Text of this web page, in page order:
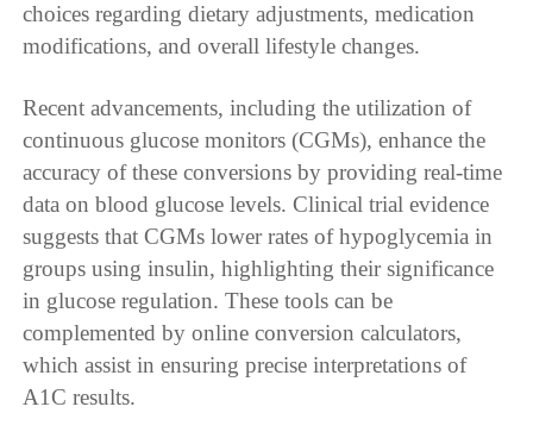
choices regarding dietary adjustments, medication
modifications, and overall lifestyle changes.
Recent advancements, including the utilization of
continuous glucose monitors (CGMs), enhance the
accuracy of these conversions by providing real-time
data on blood glucose levels. Clinical trial evidence
suggests that CGMs lower rates of hypoglycemia in
groups using insulin, highlighting their significance
in glucose regulation. These tools can be
complemented by online conversion calculators,
which assist in ensuring precise interpretations of
A1C results.